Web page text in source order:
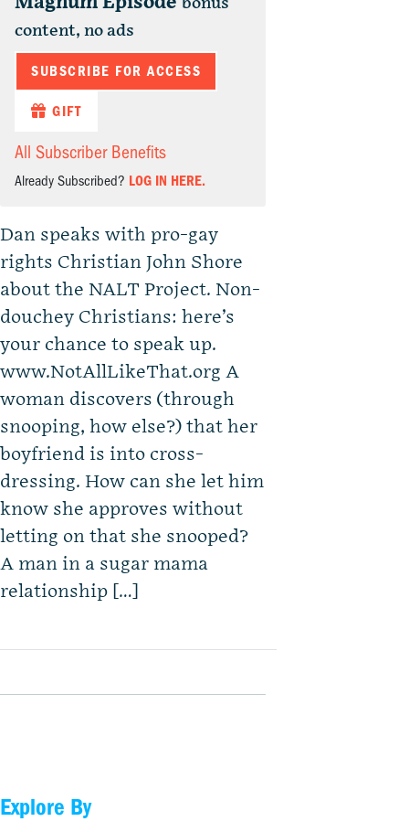
content, no ads
SUBSCRIBE FOR ACCESS
GIFT
All Subscriber Benefits
Already Subscribed? LOG IN HERE.
Dan speaks with pro-gay
rights Christian John Shore
about the NALT Project. Non-
douchey Christians: here’s
your chance to speak up.
www.NotAllLikeThat.org A
woman discovers (through
snooping, how else?) that her
boyfriend is into cross-
dressing. How can she let him
know she approves without
letting on that she snooped?
A man in a sugar mama
relationship […]
Explore By